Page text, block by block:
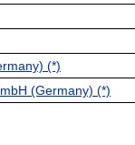
(*)
(Germany) (*)